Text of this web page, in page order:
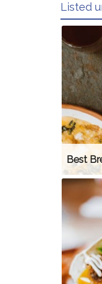
Listed
Best